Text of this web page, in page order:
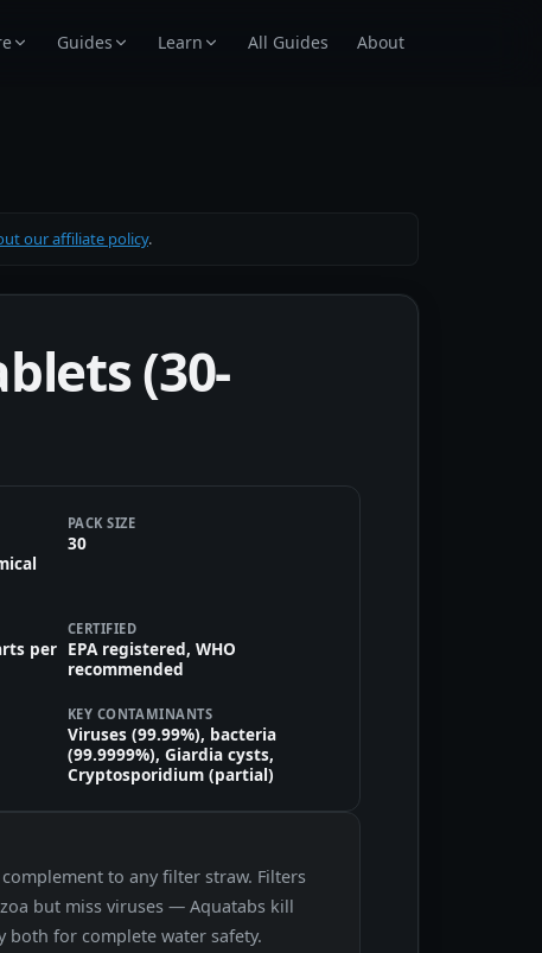
Guides Learn All Guides About
our affiliate policy.
(30-
PACK SIZE
30
per
CERTIFIED
EPA registered, WHO
recommended
KEY CONTAMINANTS
Viruses (99.99%), bacteria
(99.9999%), Giardia cysts,
Cryptosporidium (partial)
to any filter straw. Filters
but miss viruses — Aquatabs kill
both for complete water safety.